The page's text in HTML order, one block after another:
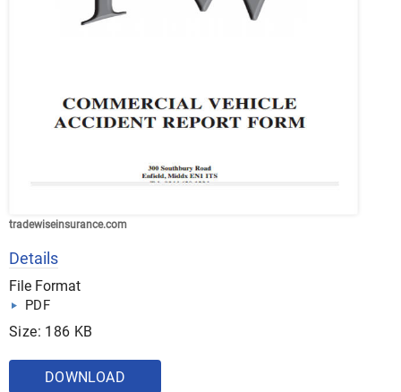
tradewiseinsurance.com
Details
File Format
PDF
Size: 186 KB
DOWNLOAD